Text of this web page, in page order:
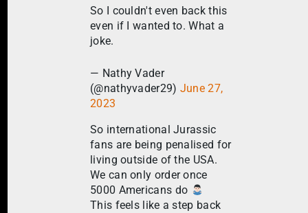
So I couldn't even back this
even if I wanted to. What a
joke.
— Nathy Vader
(@nathyvader29) June 27,
2023
So international Jurassic
fans are being penalised for
living outside of the USA.
We can only order once
5000 Americans do
This feels like a step back